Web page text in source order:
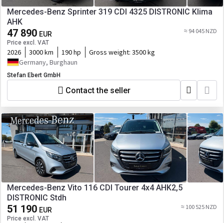
Mercedes-Benz Sprinter 319 CDI 4325 DISTRONIC Klima
AHK
47 890 EUR
Price excl. VAT
≈ 94 045 NZD
2026 3000 km 190 hp Gross weight: 3500 kg
Germany, Burghaun
Stefan Ebert GmbH
Contact the seller
Mercedes-Benz Vito 116 CDI Tourer 4x4 AHK2,5
DISTRONIC Stdh
51 190 EUR
Price excl. VAT
≈ 100 525 NZD